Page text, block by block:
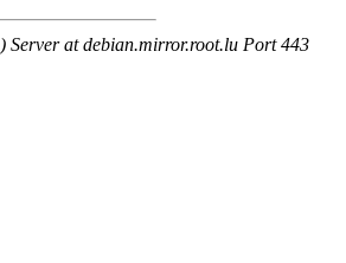
Server at debian.mirror.root.lu Port 443